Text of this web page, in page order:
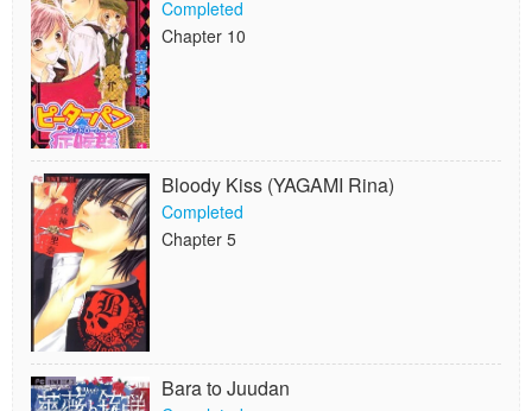
Completed
Chapter 10
Bloody Kiss (YAGAMI Rina)
Completed
Chapter 5
Bara to Juudan